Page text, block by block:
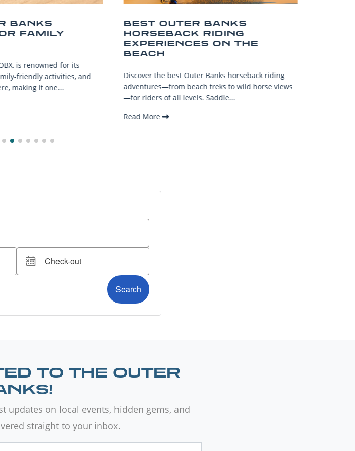
its
and
BEST OUTER BANKS
HORSEBACK RIDING
EXPERIENCES ON THE
Discover the best Outer Banks horseback riding
adventures—from beach treks to wild horse views
—for riders of all levels. Saddle...
gifts and unforgettable
TO THE OUTER
updates on local events, hidden gems, and
straight to your inbox.